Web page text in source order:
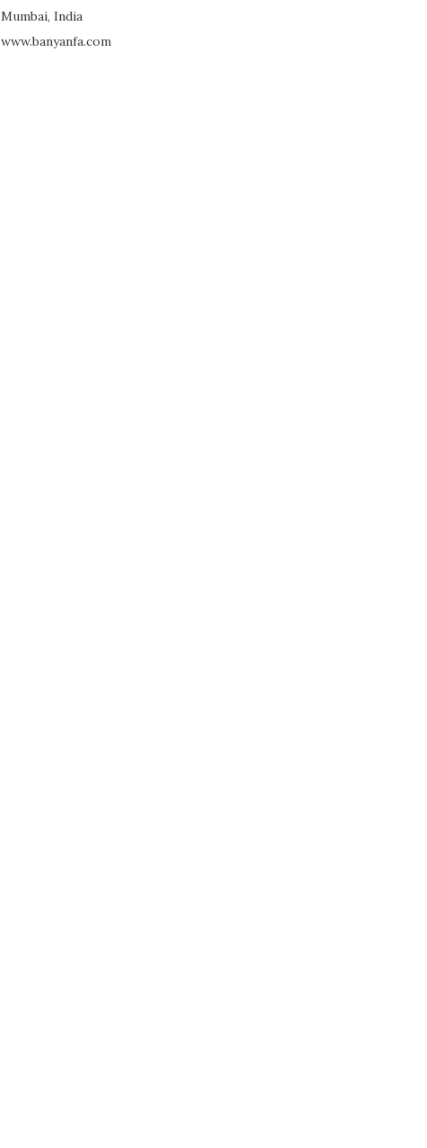
Mumbai, India
www.banyanfa.com